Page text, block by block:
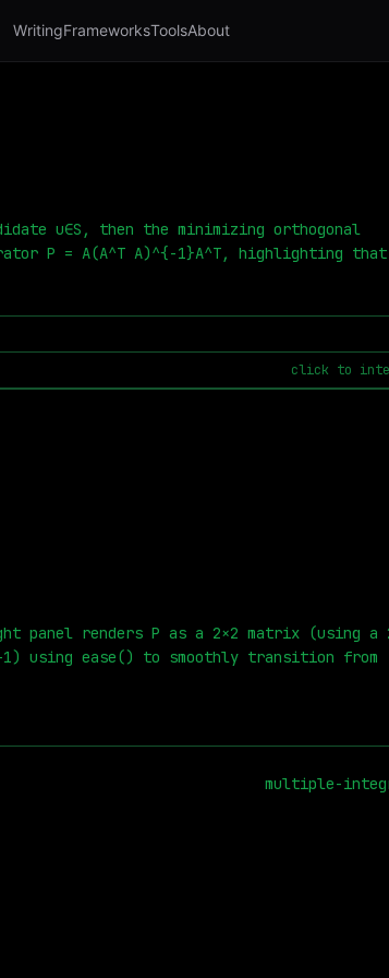
WritingFrameworksToolsAbout
u∈S, then the minimizing orthogonal
P = A(A^T A)^{-1}A^T, highlighting
click to
panel renders P as a 2×2 matrix (using a
using ease() to smoothly transition from
multiple-